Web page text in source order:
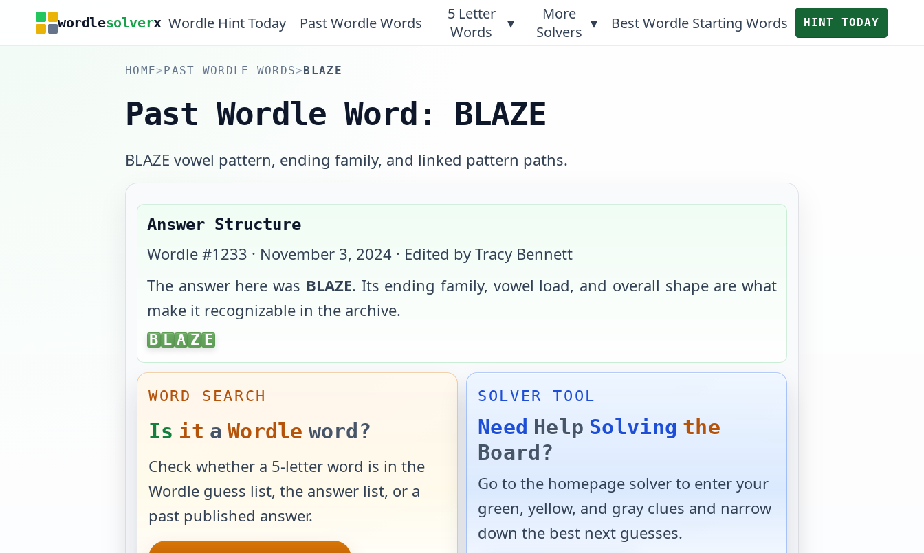
wordlesolverx Wordle Hint Today Past Wordle Words
5 Letter
Words
▾
More
Solvers ▾ Best Wordle Starting Words HINT TODAY
HOME>PAST WORDLE WORDS>BLAZE
Past Wordle Word: BLAZE
BLAZE vowel pattern, ending family, and linked pattern paths.
Answer Structure
Wordle #1233 · November 3, 2024 · Edited by Tracy Bennett
The answer here was BLAZE. Its ending family, vowel load, and overall shape are what
make it recognizable in the archive.
BLAZE
B L A Z E
WORD SEARCH
Is it a Wordle word?
Check whether a 5-letter word is in the
Wordle guess list, the answer list, or a
past published answer.
SOLVER TOOL
Need Help Solving the
Board?
Go to the homepage solver to enter your
green, yellow, and gray clues and narrow
down the best next guesses.